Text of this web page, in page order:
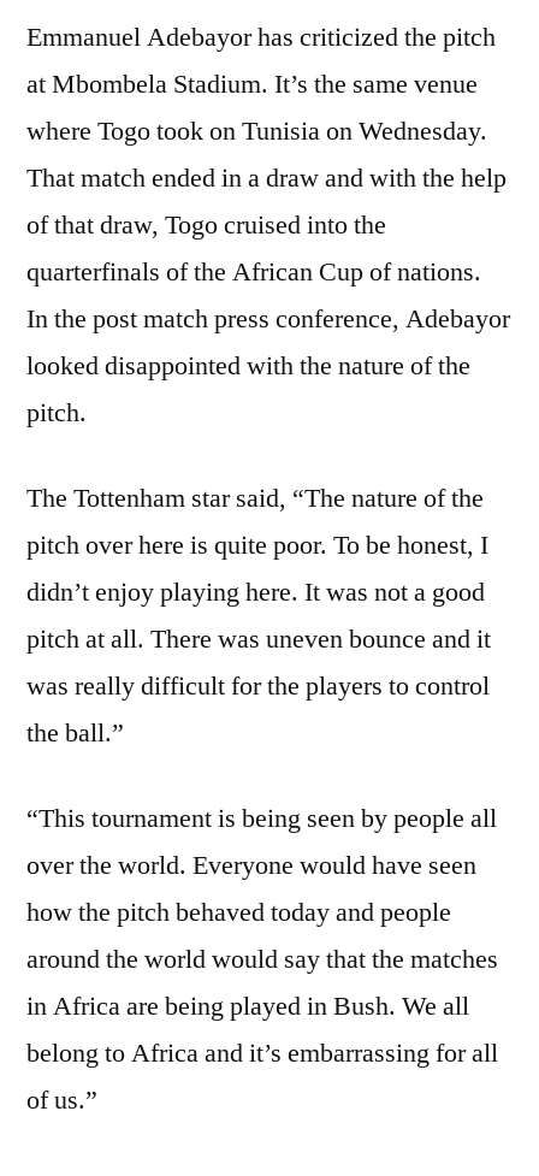
Emmanuel Adebayor has criticized the pitch
at Mbombela Stadium. It’s the same venue
where Togo took on Tunisia on Wednesday.
That match ended in a draw and with the help
of that draw, Togo cruised into the
quarterfinals of the African Cup of nations.
In the post match press conference, Adebayor
looked disappointed with the nature of the
pitch.
The Tottenham star said, “The nature of the
pitch over here is quite poor. To be honest, I
didn’t enjoy playing here. It was not a good
pitch at all. There was uneven bounce and it
was really difficult for the players to control
the ball.”
“This tournament is being seen by people all
over the world. Everyone would have seen
how the pitch behaved today and people
around the world would say that the matches
in Africa are being played in Bush. We all
belong to Africa and it’s embarrassing for all
of us.”